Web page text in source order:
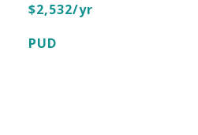
$2,532/yr
PUD